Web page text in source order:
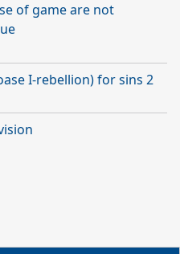
of game are not
I-rebellion) for sins 2